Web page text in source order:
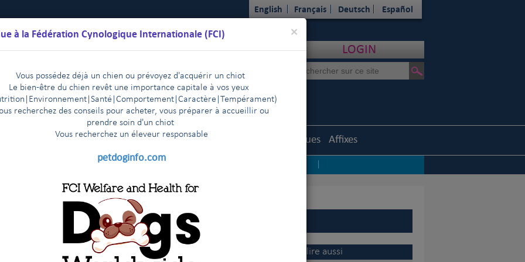
×
à la Fédération Cynologique Internationale (FCI)
Vous possédez déjà un chien ou prévoyez d'acquérir un chiot
Le bien-être du chien revêt une importance capitale à vos yeux
Environnement |Santé|Comportement|Caractère |Tempérament)
recherchez des conseils pour acheter, vous préparer à accueillir ou
prendre soin d'un chiot
Vous recherchez un éleveur responsable
petdoginfo.com
English Français Deutsch Español
LOGIN
Règlements Résultats Commissions Statistiques Affixes
The FCI General Committee members express their deep sadness
9-10 avril 2014 | Décès de Monsieur Bernhard Meyer, CEO du VDH
Helsinki - 29-30 October, 2013 |
et Pacifique de la FCI | Récente adoption de lois homophobes en Russie
on ED Screening
A lire aussi
experts gathered at the Faculty of Veterinary Medicine of the